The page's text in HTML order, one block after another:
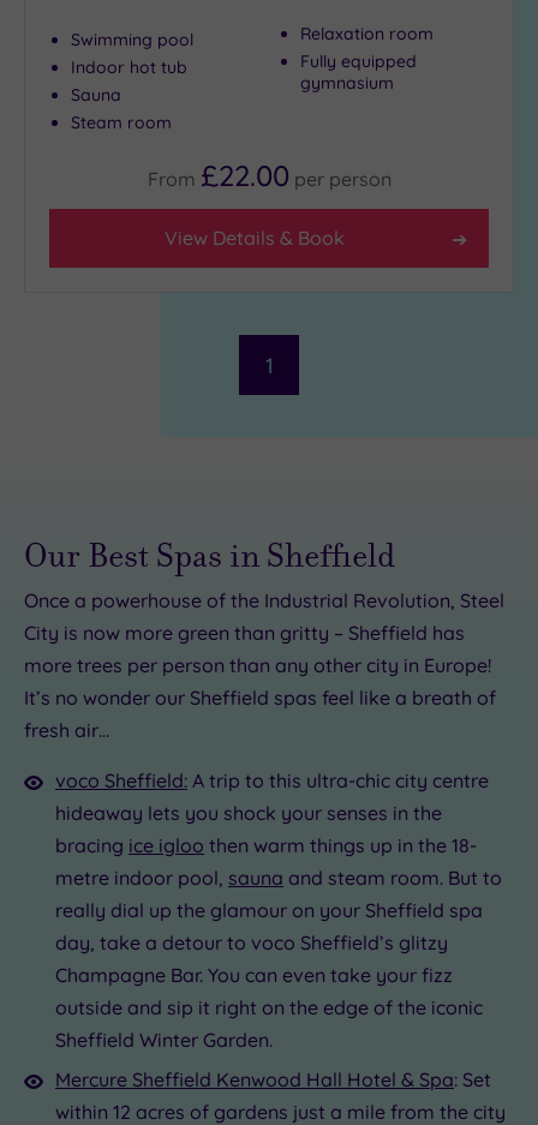
Swimming pool
Indoor hot tub
Sauna
Steam room
Relaxation room
Fully equipped
gymnasium
From £22.00 per person
View Details & Book
1
£90.00
£22.00
Our Best Spas in Sheffield
Once a powerhouse of the Industrial Revolution, Steel
City is now more green than gritty – Sheffield has
more trees per person than any other city in Europe!
It’s no wonder our Sheffield spas feel like a breath of
fresh air…
voco Sheffield: A trip to this ultra-chic city centre
hideaway lets you shock your senses in the
bracing ice igloo then warm things up in the 18-
metre indoor pool, sauna and steam room. But to
really dial up the glamour on your Sheffield spa
day, take a detour to voco Sheffield’s glitzy
Champagne Bar. You can even take your fizz
outside and sip it right on the edge of the iconic
Sheffield Winter Garden.
Mercure Sheffield Kenwood Hall Hotel & Spa: Set
within 12 acres of gardens just a mile from the city